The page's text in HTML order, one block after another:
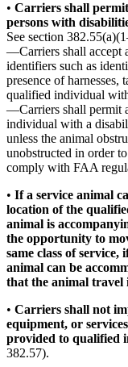
• Carriers shall
persons with
See section
—Carriers shall accept
identifiers such as
presence of harnesses,
qualified individual
—Carriers shall permit
individual with a
unless the animal
unobstructed in order
comply with FAA
• If a service animal
location of the
animal is
the opportunity to
same class of
animal can be
that the animal travel
• Carriers shall not
equipment, or
provided to qualified
382.57).